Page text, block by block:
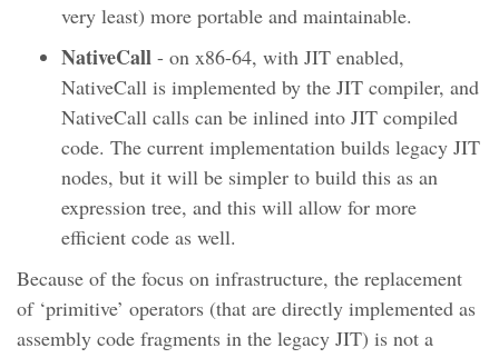
very least) more portable and maintainable.
NativeCall - on x86-64, with JIT enabled,
NativeCall is implemented by the JIT compiler, and
NativeCall calls can be inlined into JIT compiled
code. The current implementation builds legacy JIT
nodes, but it will be simpler to build this as an
expression tree, and this will allow for more
efficient code as well.
Because of the focus on infrastructure, the replacement
of ‘primitive’ operators (that are directly implemented as
assembly code fragments in the legacy JIT) is not a